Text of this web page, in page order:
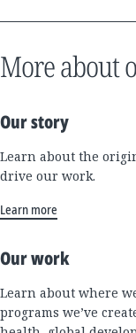
More about
Our story
Learn about the
drive our work.
Learn more
Our work
Learn about where
programs we’ve